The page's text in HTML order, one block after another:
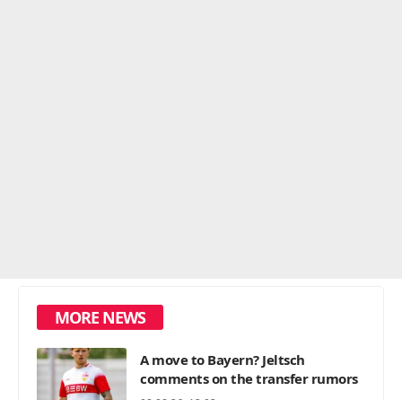
MORE NEWS
A move to Bayern? Jeltsch
comments on the transfer rumors